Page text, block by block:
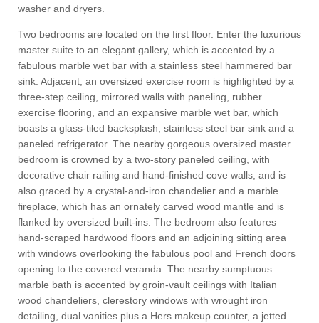
washer and dryers.
Two bedrooms are located on the first floor. Enter the luxurious
master suite to an elegant gallery, which is accented by a
fabulous marble wet bar with a stainless steel hammered bar
sink. Adjacent, an oversized exercise room is highlighted by a
three-step ceiling, mirrored walls with paneling, rubber
exercise flooring, and an expansive marble wet bar, which
boasts a glass-tiled backsplash, stainless steel bar sink and a
paneled refrigerator. The nearby gorgeous oversized master
bedroom is crowned by a two-story paneled ceiling, with
decorative chair railing and hand-finished cove walls, and is
also graced by a crystal-and-iron chandelier and a marble
fireplace, which has an ornately carved wood mantle and is
flanked by oversized built-ins. The bedroom also features
hand-scraped hardwood floors and an adjoining sitting area
with windows overlooking the fabulous pool and French doors
opening to the covered veranda. The nearby sumptuous
marble bath is accented by groin-vault ceilings with Italian
wood chandeliers, clerestory windows with wrought iron
detailing, dual vanities plus a Hers makeup counter, a jetted